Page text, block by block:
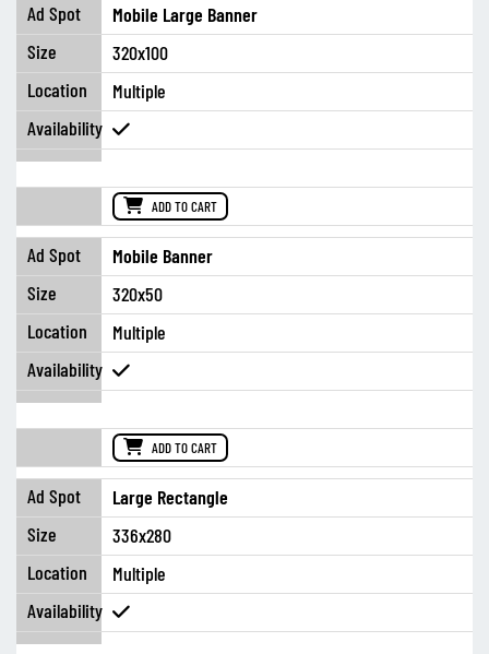
Mobile Large Banner
320x100
Multiple
ADD TO CART
Mobile Banner
320x50
Multiple
ADD TO CART
Large Rectangle
336x280
Multiple